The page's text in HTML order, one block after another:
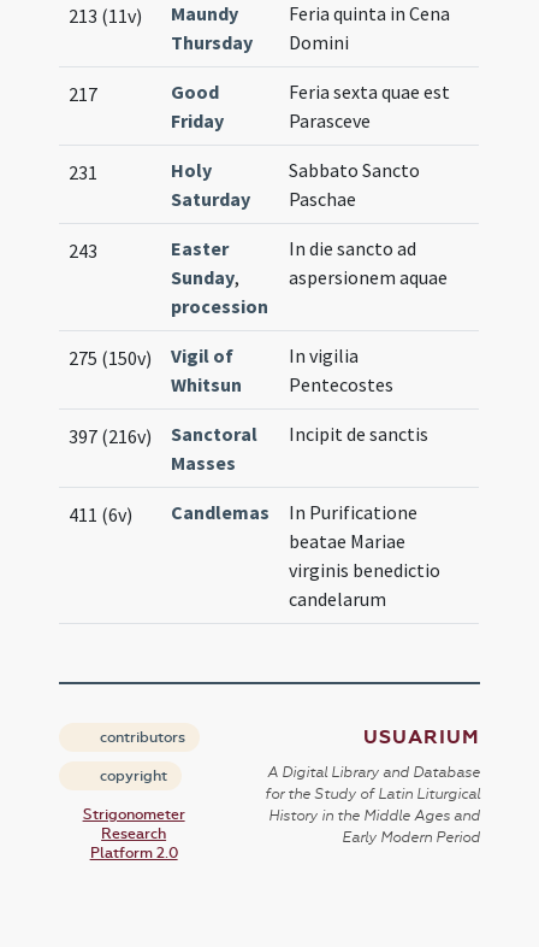
213 (11v)
Maundy
Thursday
Feria quinta in Cena
Domini
217
Good
Friday
Feria sexta quae est
Parasceve
231
Holy
Saturday
Sabbato Sancto
Paschae
243
Easter
Sunday,
procession
In die sancto ad
aspersionem aquae
275 (150v)
Vigil of
Whitsun
In vigilia
Pentecostes
397 (216v)
Sanctoral
Masses
Incipit de sanctis
411 (6v) Candlemas
In Purificatione
beatae Mariae
virginis benedictio
candelarum
contributors
copyright
Strigonometer
Research
Platform 2.0
USUARIUM
A Digital Library and Database
for the Study of Latin Liturgical
History in the Middle Ages and
Early Modern Period